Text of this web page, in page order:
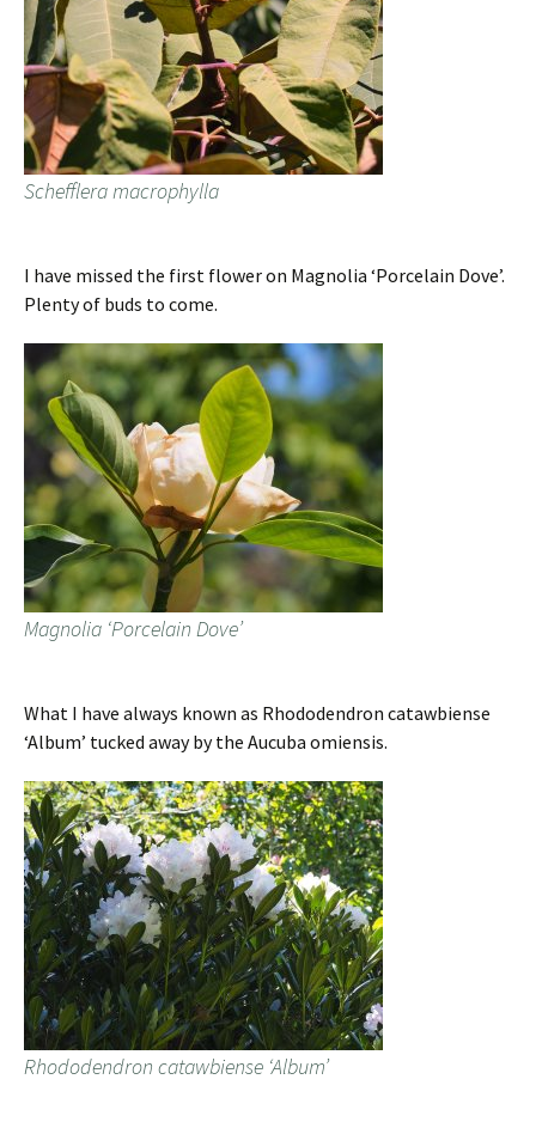
Schefflera macrophylla
I have missed the first flower on Magnolia ‘Porcelain Dove’.
Plenty of buds to come.
Magnolia ‘Porcelain Dove’
What I have always known as Rhododendron catawbiense
‘Album’ tucked away by the Aucuba omiensis.
Rhododendron catawbiense ‘Album’